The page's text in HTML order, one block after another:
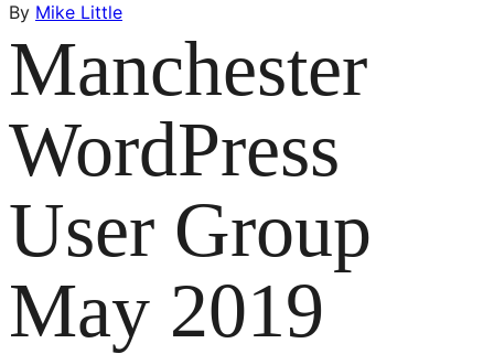
By Mike Little
Manchester
WordPress
User Group
May 2019